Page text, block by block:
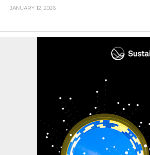
JANUARY 12, 2026